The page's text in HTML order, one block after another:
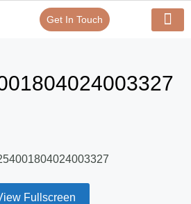
Get In Touch
Fullscreen